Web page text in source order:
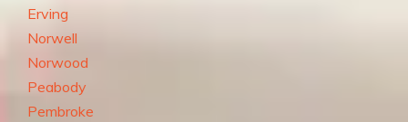
Erving
Norwell
Norwood
Peabody
Pembroke